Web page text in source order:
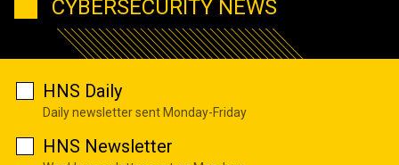
CYBERSECURITY NEWS
HNS Daily
Daily newsletter sent Monday-Friday
HNS Newsletter